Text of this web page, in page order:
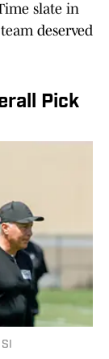
slate in
deserved
Pick